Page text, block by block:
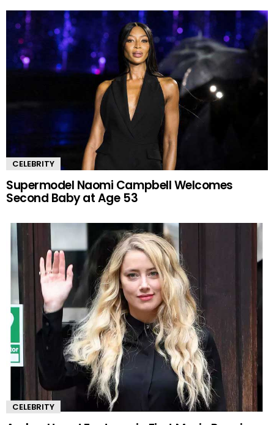
CELEBRITY
Supermodel Naomi Campbell Welcomes
Second Baby at Age 53
CELEBRITY